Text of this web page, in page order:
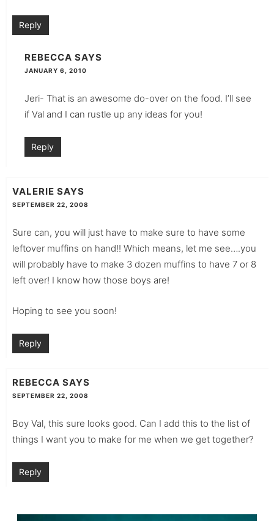
Reply
REBECCA SAYS
JANUARY 6, 2010
Jeri- That is an awesome do-over on the food. I’ll see
if Val and I can rustle up any ideas for you!
Reply
VALERIE SAYS
SEPTEMBER 22, 2008
Sure can, you will just have to make sure to have some
leftover muffins on hand!! Which means, let me see….you
will probably have to make 3 dozen muffins to have 7 or 8
left over! I know how those boys are!
Hoping to see you soon!
Reply
REBECCA SAYS
SEPTEMBER 22, 2008
Boy Val, this sure looks good. Can I add this to the list of
things I want you to make for me when we get together?
Reply